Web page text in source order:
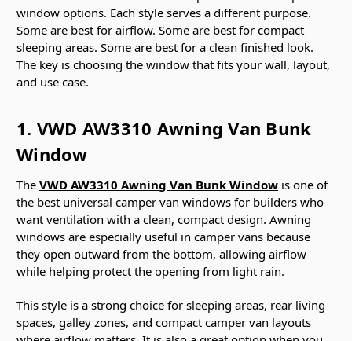
window options. Each style serves a different purpose.
Some are best for airflow. Some are best for compact
sleeping areas. Some are best for a clean finished look.
The key is choosing the window that fits your wall, layout,
and use case.
1. VWD AW3310 Awning Van Bunk
Window
The VWD AW3310 Awning Van Bunk Window is one of
the best universal camper van windows for builders who
want ventilation with a clean, compact design. Awning
windows are especially useful in camper vans because
they open outward from the bottom, allowing airflow
while helping protect the opening from light rain.
This style is a strong choice for sleeping areas, rear living
spaces, galley zones, and compact camper van layouts